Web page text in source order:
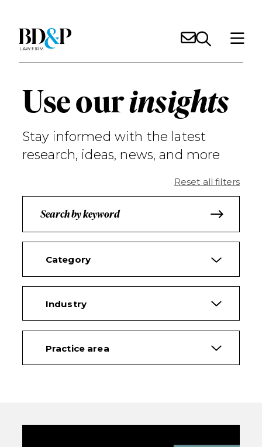
Use ourinsights
Stay informed with the latest
research, ideas, news, and more
Reset all filters
Category
Industry
Practice area